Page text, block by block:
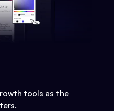
tools as the